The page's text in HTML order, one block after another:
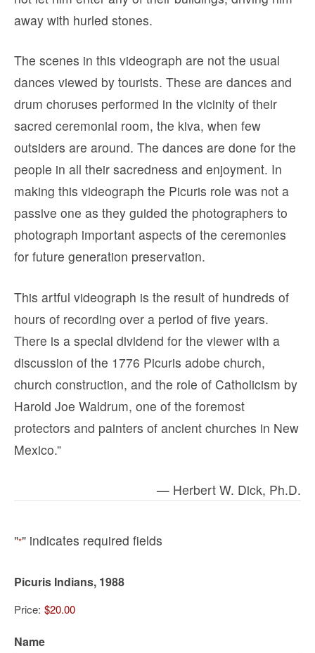
away with hurled stones.
The scenes in this videograph are not the usual
dances viewed by tourists. These are dances and
drum choruses performed in the vicinity of their
sacred ceremonial room, the kiva, when few
outsiders are around. The dances are done for the
people in all their sacredness and enjoyment. In
making this videograph the Picuris role was not a
passive one as they guided the photographers to
photograph important aspects of the ceremonies
for future generation preservation.
This artful videograph is the result of hundreds of
hours of recording over a period of five years.
There is a special dividend for the viewer with a
discussion of the 1776 Picuris adobe church,
church construction, and the role of Catholicism by
Harold Joe Waldrum, one of the foremost
protectors and painters of ancient churches in New
Mexico.”
— Herbert W. Dick, Ph.D.
"*" indicates required fields
Picuris Indians, 1988
Price:
Name